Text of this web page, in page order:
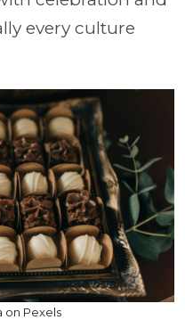
every culture
on Pexels